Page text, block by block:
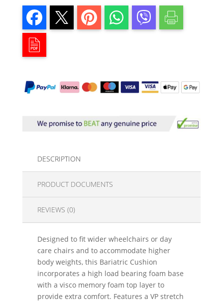
DESCRIPTION
PRODUCT DOCUMENTS
REVIEWS (0)
Designed to fit wider wheelchairs or day
care chairs and to accommodate higher
body weights, this Bariatric Cushion
incorporates a high load bearing foam base
with a visco memory foam top layer to
provide extra comfort. Features a VP stretch